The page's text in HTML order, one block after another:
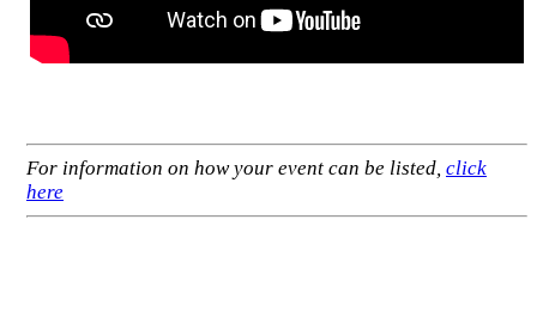
For information on how your event can be listed, click
here